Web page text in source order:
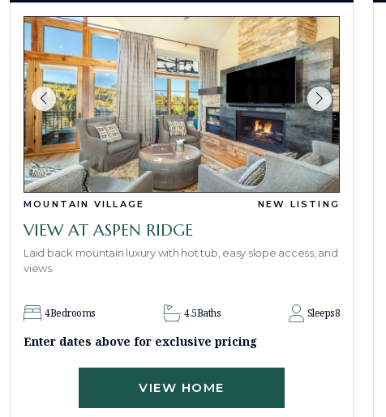
MOUNTAIN VILLAGE NEW LISTING
VIEW AT ASPEN RIDGE
Laid back mountain luxury with hot tub, easy slope access, and
views
4Bedrooms 4.5Baths Sleeps8
Enter dates above for exclusive pricing
VIEW HOME